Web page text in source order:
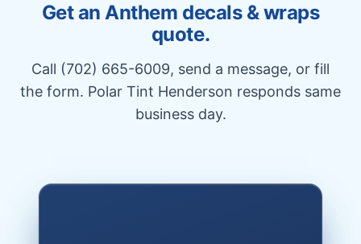
Get an Anthem decals & wraps
quote.
Call (702) 665-6009, send a message, or fill
the form. Polar Tint Henderson responds same
business day.